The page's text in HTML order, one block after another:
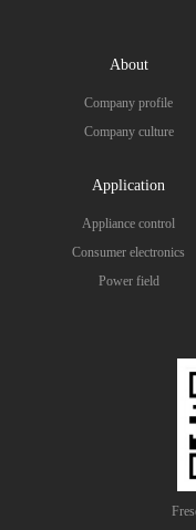
About
Company profile
Company culture
Application
Appliance control
Consumer electronics
Power field